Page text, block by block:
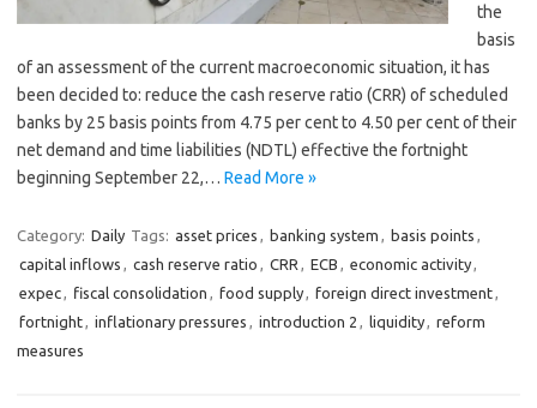
the
basis
of an assessment of the current macroeconomic situation, it has
been decided to: reduce the cash reserve ratio (CRR) of scheduled
banks by 25 basis points from 4.75 per cent to 4.50 per cent of their
net demand and time liabilities (NDTL) effective the fortnight
beginning September 22,… Read More »
Category: Daily Tags: asset prices , banking system , basis points ,
capital inflows , cash reserve ratio , CRR , ECB , economic activity,
expec, fiscal consolidation , food supply, foreign direct investment,
fortnight, inflationary pressures , introduction 2 , liquidity, reform
measures